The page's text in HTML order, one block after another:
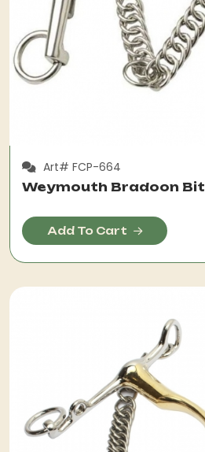
Art# FCP-664
Weymouth Bradoon Bit
Add To Cart